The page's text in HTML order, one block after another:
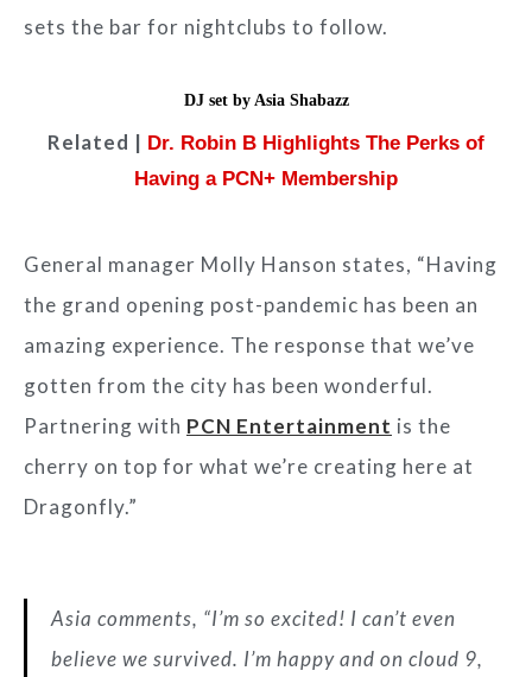
sets the bar for nightclubs to follow.
DJ set by Asia Shabazz
Related | Dr. Robin B Highlights The Perks of
Having a PCN+ Membership
General manager Molly Hanson states, “Having
the grand opening post-pandemic has been an
amazing experience. The response that we’ve
gotten from the city has been wonderful.
Partnering with PCN Entertainment is the
cherry on top for what we’re creating here at
Dragonfly.”
Asia comments, “I’m so excited! I can’t even
believe we survived. I’m happy and on cloud 9,